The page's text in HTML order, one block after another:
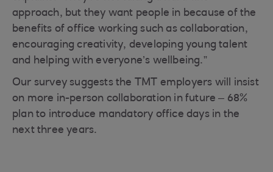
approach, but they want people in because of the
benefits of office working such as collaboration,
encouraging creativity, developing young talent
and helping with everyone’s wellbeing.”
Our survey suggests the TMT employers will insist
on more in-person collaboration in future – 68%
plan to introduce mandatory office days in the
next three years.